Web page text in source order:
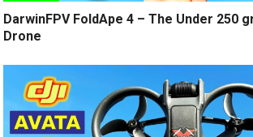
DarwinFPV FoldApe 4 – The Under 250
Drone